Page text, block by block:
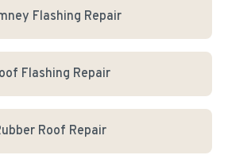
Flashing Repair
Flashing Repair
Roof Repair